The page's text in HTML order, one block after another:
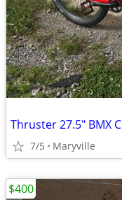
Thruster 27.5" BMX
7/5 Maryville
$400